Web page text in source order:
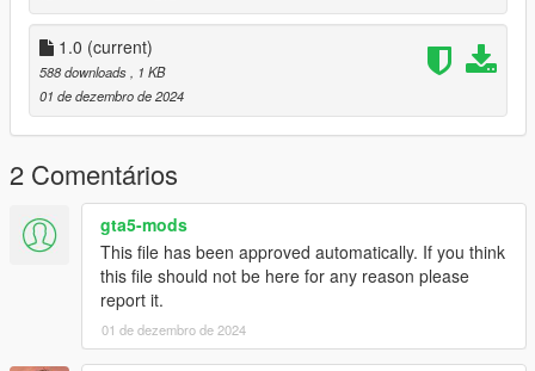
1.0 (current)
588 downloads, 1 KB
01 de dezembro de 2024
2 Comentários
gta5-mods
This file has been approved automatically. If you think
this file should not be here for any reason please
report it.
01 de dezembro de 2024